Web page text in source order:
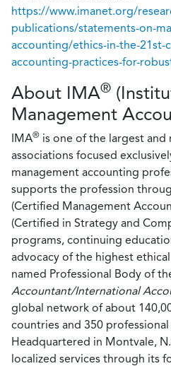
https://www.imanet.org/
publications/statements-on-
accounting/ethics-in-the-21st-
accounting-practices-for-
About IMA®
Management
IMA® is one of the largest and
associations focused
management accounting
supports the profession
(Certified Management
(Certified in Strategy and
programs, continuing
advocacy of the highest
named Professional Body of
Accountant/International
global network of about
countries and 350
Headquartered in Montvale,
localized services through its